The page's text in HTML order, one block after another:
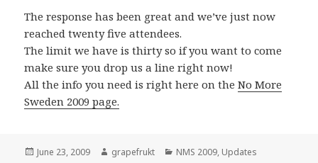
The response has been great and we’ve just now
reached twenty five attendees.
The limit we have is thirty so if you want to come
make sure you drop us a line right now!
All the info you need is right here on theNo More
Sweden 2009 page.
Posted
June 23, 2009 Author
grapefrukt Categories
NMS 2009, Updates